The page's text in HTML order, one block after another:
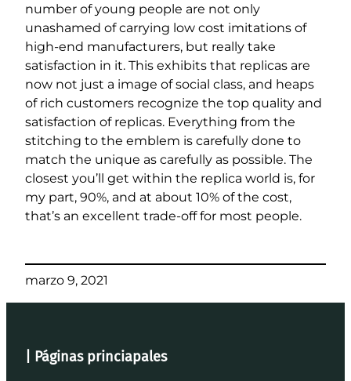
number of young people are not only
unashamed of carrying low cost imitations of
high-end manufacturers, but really take
satisfaction in it. This exhibits that replicas are
now not just a image of social class, and heaps
of rich customers recognize the top quality and
satisfaction of replicas. Everything from the
stitching to the emblem is carefully done to
match the unique as carefully as possible. The
closest you’ll get within the replica world is, for
my part, 90%, and at about 10% of the cost,
that’s an excellent trade-off for most people.
marzo 9, 2021
| Páginas princiapales